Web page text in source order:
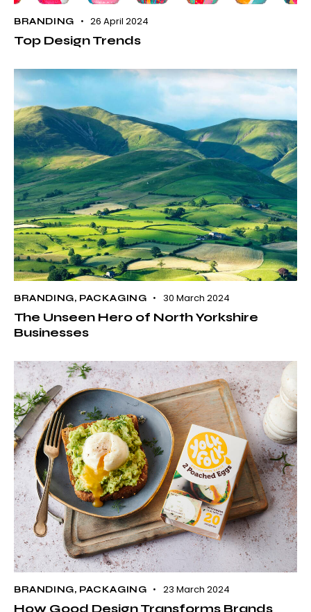
BRANDING 26 April 2024
Top Design Trends
BRANDING, PACKAGING 30 March 2024
The Unseen Hero of North Yorkshire
Businesses
BRANDING, PACKAGING 23 March 2024
How Good Design Transforms Brands